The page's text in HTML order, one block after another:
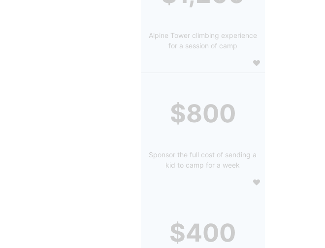
Alpine Tower climbing experience
for a session of camp
$800
Sponsor the full cost of sending a
kid to camp for a week
$400